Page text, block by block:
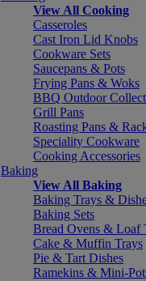
View All Cooking
Casseroles
Cast Iron Lid Knobs
Cookware Sets
Saucepans & Pots
Frying Pans & Woks
BBQ Outdoor
Grill Pans
Roasting Pans &
Speciality Cookware
Cooking Accessories
Baking
View All Baking
Baking Trays &
Baking Sets
Bread Ovens & Loaf
Cake & Muffin Trays
Pie & Tart Dishes
Ramekins & Mini-